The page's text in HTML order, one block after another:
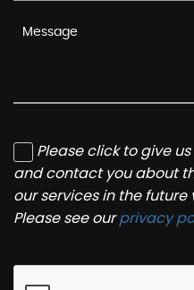
Please click to give
and contact you about
our services in the
Please see ourprivacy